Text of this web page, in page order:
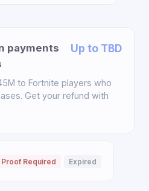
payments
Up to TBD
to Fortnite players who
Get your refund with
Proof Required Expired